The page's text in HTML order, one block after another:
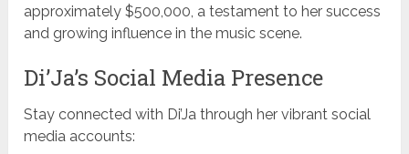
approximately $500,000, a testament to her success
and growing influence in the music scene.
Di’Ja’s Social Media Presence
Stay connected with Di’Ja through her vibrant social
media accounts: